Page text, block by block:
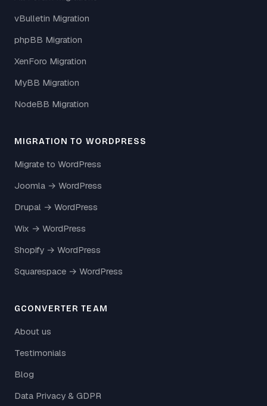
vBulletin Migration
phpBB Migration
XenForo Migration
MyBB Migration
NodeBB Migration
MIGRATION TO WORDPRESS
Migrate to WordPress
Joomla → WordPress
Drupal → WordPress
Wix → WordPress
Shopify → WordPress
Squarespace → WordPress
GCONVERTER TEAM
About us
Testimonials
Blog
Data Privacy & GDPR